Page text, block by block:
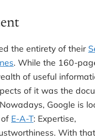
the entirety of their
. While the 160-
of useful
of it was the
Google is
E-A-T: Expertise,
With